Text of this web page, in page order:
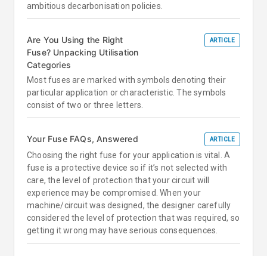
ambitious decarbonisation policies.
Are You Using the Right
Fuse? Unpacking Utilisation
Categories
ARTICLE
Most fuses are marked with symbols denoting their
particular application or characteristic. The symbols
consist of two or three letters.
Your Fuse FAQs, Answered ARTICLE
Choosing the right fuse for your application is vital. A
fuse is a protective device so if it’s not selected with
care, the level of protection that your circuit will
experience may be compromised. When your
machine/circuit was designed, the designer carefully
considered the level of protection that was required, so
getting it wrong may have serious consequences.